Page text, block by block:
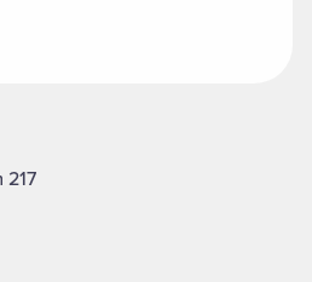
217